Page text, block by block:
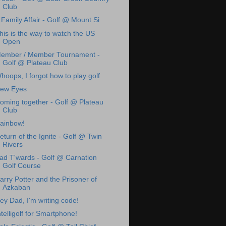
Club
Family Affair - Golf @ Mount Si
is the way to watch the US
Open
/ Member Tournament -
Golf @ Plateau Club
I forgot how to play golf
Eyes
together - Golf @ Plateau
Club
of the Ignite - Golf @ Twin
Rivers
T'wards - Golf @ Carnation
Golf Course
Potter and the Prisoner of
Azkaban
Dad, I'm writing code!
for Smartphone!